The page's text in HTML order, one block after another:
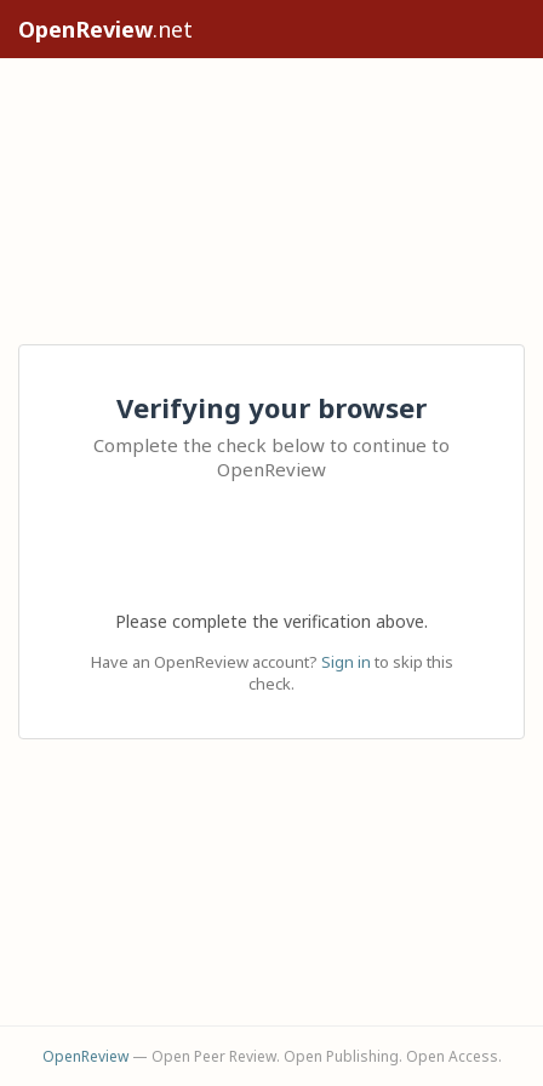
OpenReview.net
Verifying your browser
Complete the check below to continue to
OpenReview
Please complete the verification above.
Have an OpenReview account? Sign in to skip this
check.
OpenReview— Open Peer Review. Open Publishing. Open Access.